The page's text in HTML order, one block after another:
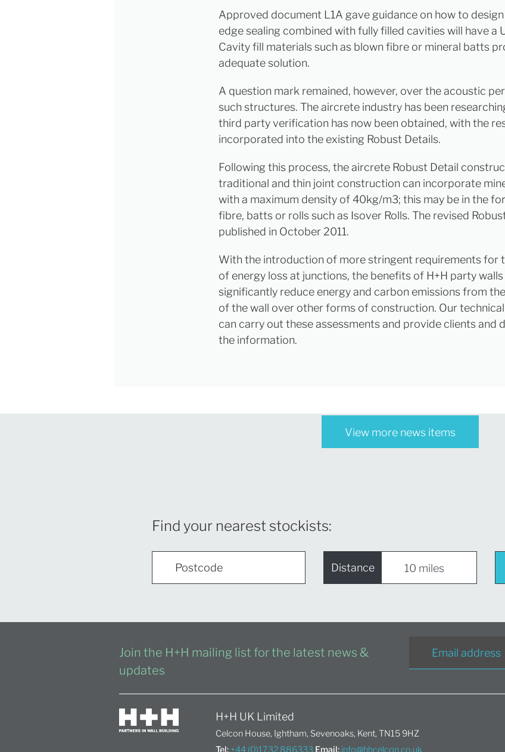
Approved document L1A gave guidance on how to
edge sealing combined with fully filled cavities will have a
Cavity fill materials such as blown fibre or mineral batts
adequate solution.
A question mark remained, however, over the acoustic
such structures. The aircrete industry has been
third party verification has now been obtained, with the
incorporated into the existing Robust Details.
Following this process, the aircrete Robust Detail
traditional and thin joint construction can incorporate
with a maximum density of 40kg/m3; this may be in the
fibre, batts or rolls such as Isover Rolls. The revised
published in October 2011.
With the introduction of more stringent requirements for
of energy loss at junctions, the benefits of H+H party
significantly reduce energy and carbon emissions from
of the wall over other forms of construction. Our
can carry out these assessments and provide clients and
the information.
View more news items
Find your nearest stockists:
Distance
Join the H+H mailing list for the latest news &
updates
H+H UK Limited
Celcon House, Ightham, Sevenoaks, Kent, TN15 9HZ
Tel: +44 (0)1732 886333 Email: info@hhcelcon.co.uk